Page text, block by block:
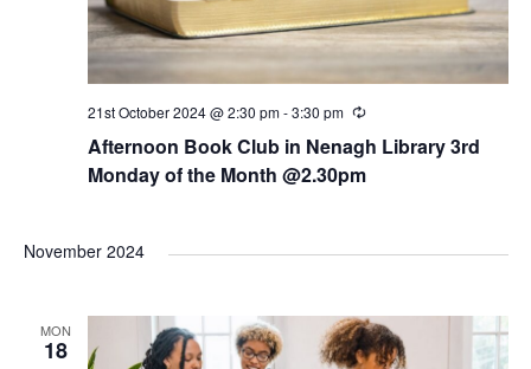
Afternoon Book Club in Nenagh Library 3rd
Monday of the Month @2.30pm
21st October 2024 @ 2:30 pm-3:30 pm
R
c
u
r
November 2024
MON
18